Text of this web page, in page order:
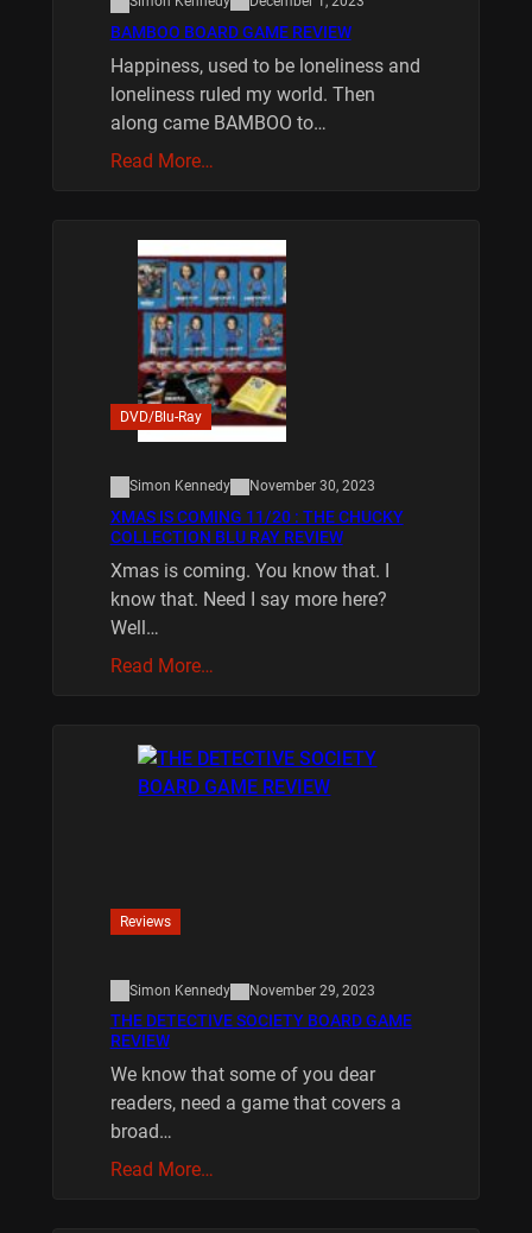
BAMBOO BOARD GAME REVIEW
Happiness, used to be loneliness and
loneliness ruled my world. Then
along came BAMBOO to…
Read More…
DVD/Blu-Ray
Simon Kennedy November 30, 2023
XMAS IS COMING 11/20 : THE CHUCKY
COLLECTION BLU RAY REVIEW
Xmas is coming. You know that. I
know that. Need I say more here?
Well…
Read More…
Reviews
Simon Kennedy November 29, 2023
THE DETECTIVE SOCIETY BOARD GAME
REVIEW
We know that some of you dear
readers, need a game that covers a
broad…
Read More…